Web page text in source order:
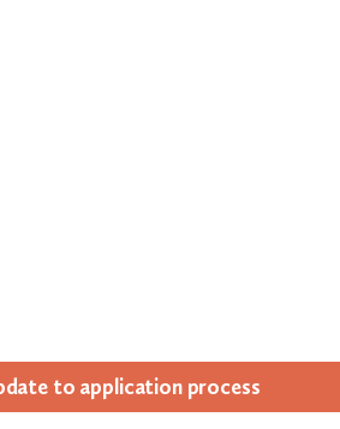
to appli­ca­tion process